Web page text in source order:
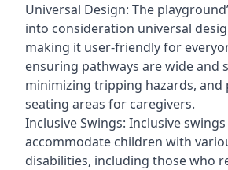
Universal Design: The
into consideration universal
making it user-friendly for
ensuring pathways are wide and
minimizing tripping hazards, and
seating areas for caregivers.
Inclusive Swings: Inclusive swings
accommodate children with
disabilities, including those who